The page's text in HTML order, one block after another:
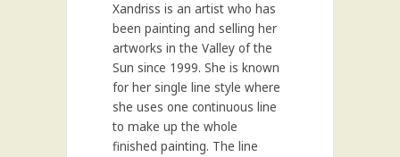
Xandriss is an artist who has
been painting and selling her
artworks in the Valley of the
Sun since 1999. She is known
for her single line style where
she uses one continuous line
to make up the whole
finished painting. The line